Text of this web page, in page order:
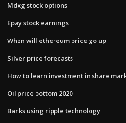
Mdxg stock options
Epay stock earnings
When will ethereum price go up
Silver price forecasts
How to learn investment in share
Oil price bottom 2020
Banks using ripple technology